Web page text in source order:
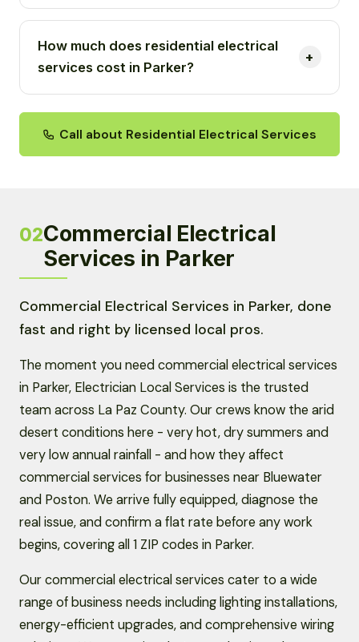
How much does residential electrical
services cost in Parker?
Call about Residential Electrical Services
02Commercial Electrical
Services in Parker
Commercial Electrical Services in Parker, done
fast and right by licensed local pros.
The moment you need commercial electrical services
in Parker, Electrician Local Services is the trusted
team across La Paz County. Our crews know the arid
desert conditions here - very hot, dry summers and
very low annual rainfall - and how they affect
commercial services for businesses near Bluewater
and Poston. We arrive fully equipped, diagnose the
real issue, and confirm a flat rate before any work
begins, covering all 1 ZIP codes in Parker.
Our commercial electrical services cater to a wide
range of business needs including lighting installations,
energy-efficient upgrades, and comprehensive wiring